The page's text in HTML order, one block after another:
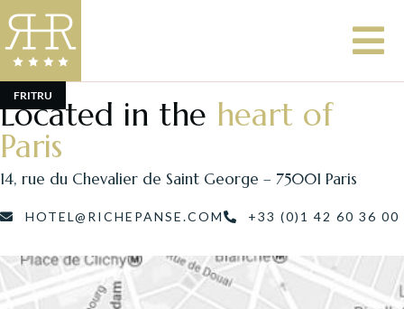
FRITRU
Located in the heart of
Paris
14, rue du Chevalier de Saint George – 75001 Paris
HOTEL@RICHEPANSE.COM +33 (0)1 42 60 36 00